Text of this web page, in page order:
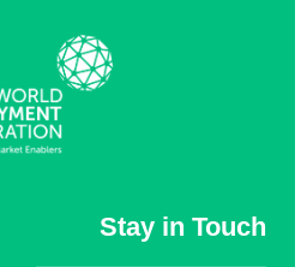
Stay in Touch